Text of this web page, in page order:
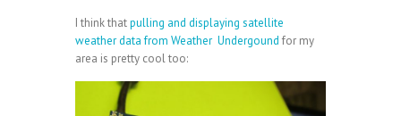
I think thatpulling and displaying satellite
weather data from Weather Undergound for my
area is pretty cool too: